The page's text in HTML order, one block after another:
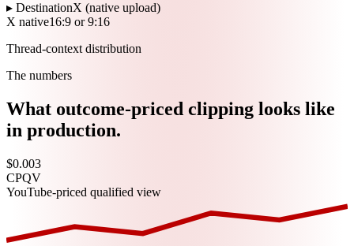
▸ DestinationX (native upload)
X native16:9 or 9:16
Thread-context distribution
The numbers
What outcome-priced clipping looks like
in production.
$0.003
CPQV
YouTube-priced qualified view